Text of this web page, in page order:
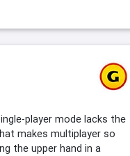
player mode lacks the
makes multiplayer so
the upper hand in a